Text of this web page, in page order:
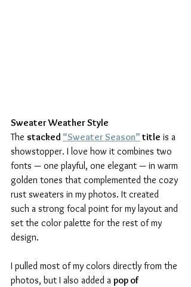
Sweater Weather Style
The stacked “Sweater Season” title is a
showstopper. I love how it combines two
fonts — one playful, one elegant — in warm
golden tones that complemented the cozy
rust sweaters in my photos. It created
such a strong focal point for my layout and
set the color palette for the rest of my
design.
I pulled most of my colors directly from the
photos, but I also added a pop of